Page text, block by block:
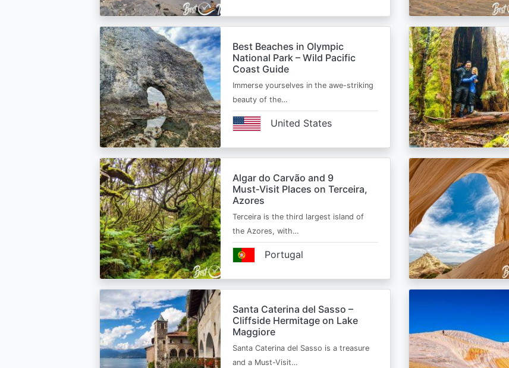
Best Beaches in Olympic
National Park – Wild Pacific
Coast Guide
Immerse yourselves in the awe-striking
beauty of the…
United States
Algar do Carvão and 9
Must‑Visit Places on Terceira,
Azores
Terceira is the third largest island of
the Azores, with…
Portugal
Santa Caterina del Sasso –
Cliffside Hermitage on Lake
Maggiore
Santa Caterina del Sasso is a treasure
and a Must-Visit…